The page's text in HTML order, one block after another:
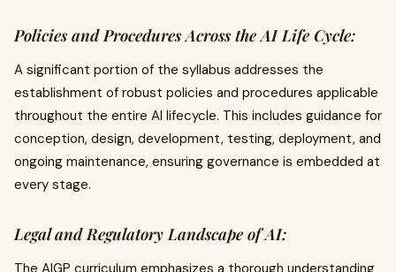
Policies and Procedures Across the AI Life Cycle:
A significant portion of the syllabus addresses the
establishment of robust policies and procedures applicable
throughout the entire AI lifecycle. This includes guidance for
conception, design, development, testing, deployment, and
ongoing maintenance, ensuring governance is embedded at
every stage.
Legal and Regulatory Landscape of AI:
The AIGP curriculum emphasizes a thorough understanding